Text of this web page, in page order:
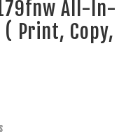
All-In-
Print, Copy,